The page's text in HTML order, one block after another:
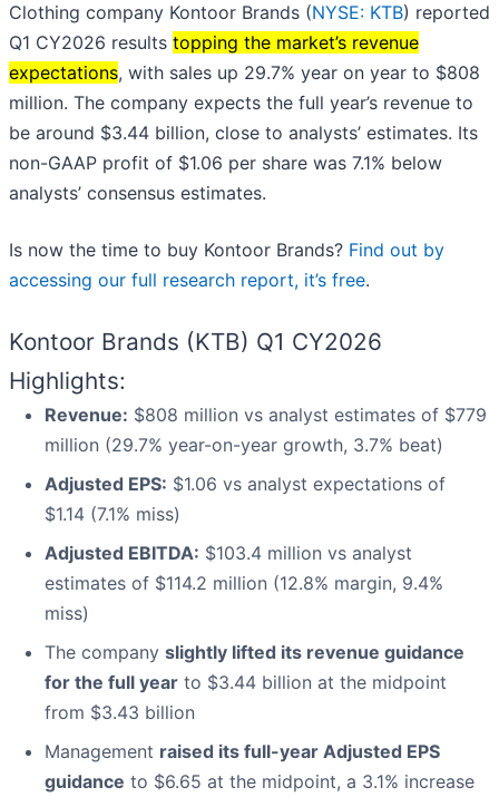
Clothing company Kontoor Brands (NYSE: KTB) reported
Q1 CY2026 results topping the market’s revenue
expectations, with sales up 29.7% year on year to $808
million. The company expects the full year’s revenue to
be around $3.44 billion, close to analysts’ estimates. Its
non-GAAP profit of $1.06 per share was 7.1% below
analysts’ consensus estimates.
Is now the time to buy Kontoor Brands? Find out by
accessing our full research report, it’s free.
Kontoor Brands (KTB) Q1 CY2026
Highlights:
Revenue: $808 million vs analyst estimates of $779
million (29.7% year-on-year growth, 3.7% beat)
Adjusted EPS: $1.06 vs analyst expectations of
$1.14 (7.1% miss)
Adjusted EBITDA: $103.4 million vs analyst
estimates of $114.2 million (12.8% margin, 9.4%
miss)
The company slightly lifted its revenue guidance
for the full year to $3.44 billion at the midpoint
from $3.43 billion
Management raised its full-year Adjusted EPS
guidance to $6.65 at the midpoint, a 3.1% increase